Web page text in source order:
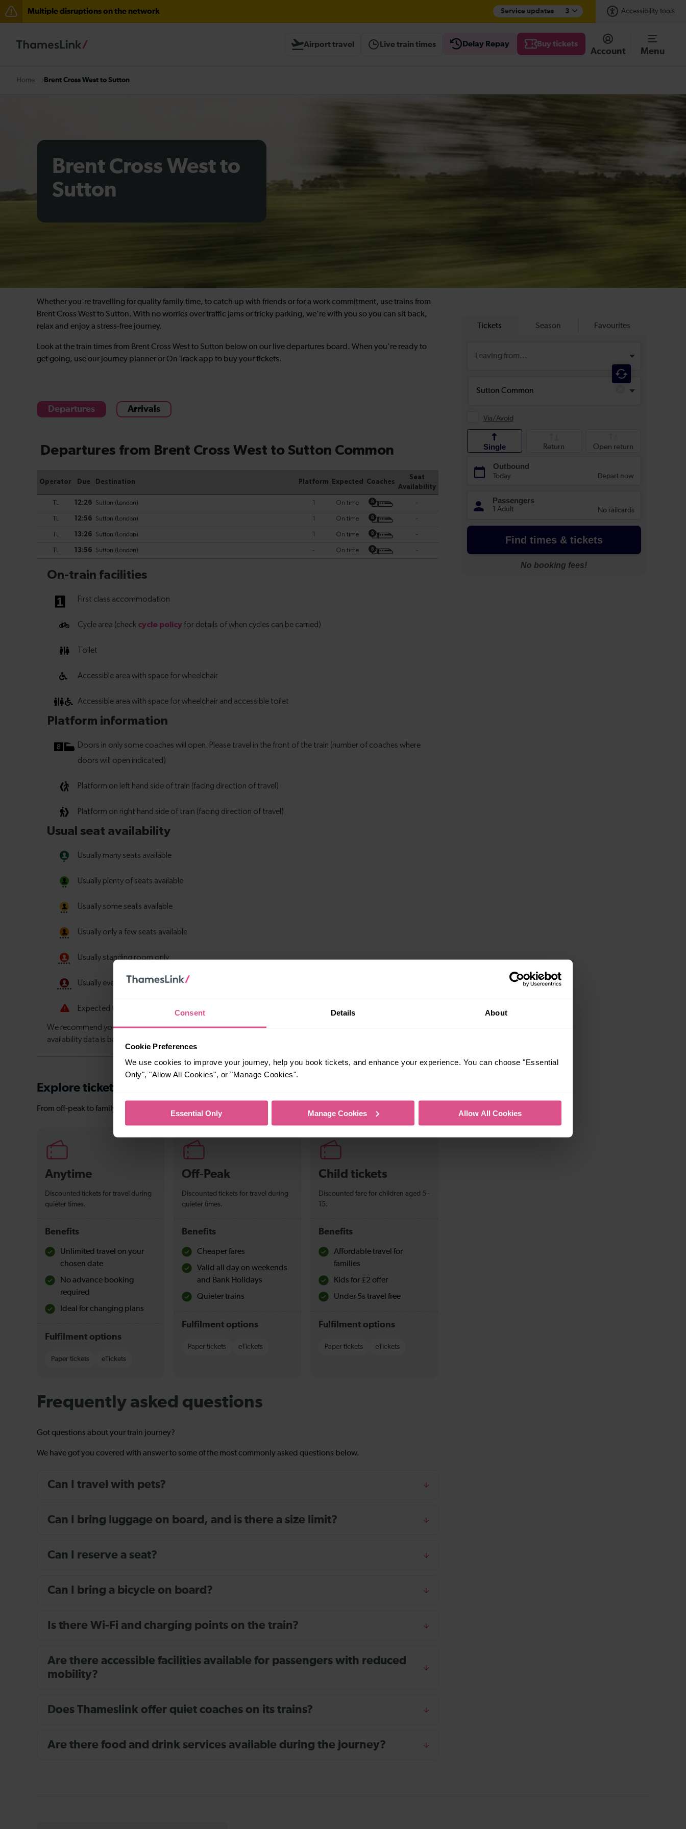
Consent Details About
Cookie Preferences
We use cookies to improve your journey, help you book tickets, and enhance your experience. You can choose "Essential
Only", "Allow All Cookies", or "Manage Cookies".
Essential Only Manage Cookies Allow All Cookies
Multiple disruptions on the network Service updates 3 Accessibility tools
There are also planned engineering works for today. Check before travelling
Airport travel Live train times Delay Repay Buy tickets
Account Menu
Home Brent Cross West to Sutton
Brent Cross West to
Sutton
Whether you're travelling for quality family time, to catch up with friends or for a work commitment, use trains from
Brent Cross West to Sutton. With no worries over traffic jams or tricky parking, we're with you so you can sit back,
relax and enjoy a stress-free journey.
Look at the train times from Brent Cross West to Sutton below on our live departures board. When you're ready to
get going, use our journey planner or On Track app to buy your tickets.
Departures Arrivals
Explore ticket types
From off-peak to family tickets, discover a ticket that fits your travel needs.
Anytime
Discounted tickets for travel during
quieter times.
Benefits
Unlimited travel on your
chosen date
No advance booking
required
Ideal for changing plans
Fulfilment options
Paper tickets eTickets
Off-Peak
Discounted tickets for travel during
quieter times.
Benefits
Cheaper fares
Valid all day on weekends
and Bank Holidays
Quieter trains
Fulfilment options
Paper tickets eTickets
Child tickets
Discounted fare for children aged 5–
15.
Benefits
Affordable travel for
families
Kids for £2 offer
Under 5s travel free
Fulfilment options
Paper tickets eTickets
Frequently asked questions
Got questions about your train journey?
We have got you covered with answer to some of the most commonly asked questions below.
Can I travel with pets?
Can I bring luggage on board, and is there a size limit?
Can I reserve a seat?
Can I bring a bicycle on board?
Is there Wi-Fi and charging points on the train?
Are there accessible facilities available for passengers with reduced
mobility?
Does Thameslink offer quiet coaches on its trains?
Are there food and drink services available during the journey?